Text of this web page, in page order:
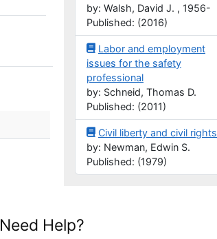
by: Walsh, David J. , 1956-
Published: (2016)
Labor and employment
issues for the safety
professional
by: Schneid, Thomas D.
Published: (2011)
Civil liberty and civil rights
by: Newman, Edwin S.
Published: (1979)
Need Help?